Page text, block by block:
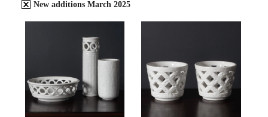
New additions March 2025